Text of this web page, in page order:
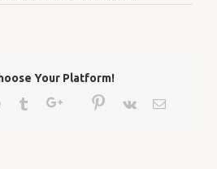
Lakes12037
Your Platform!
Reddit TumblrGoogle+ Pinterest
Vk Email